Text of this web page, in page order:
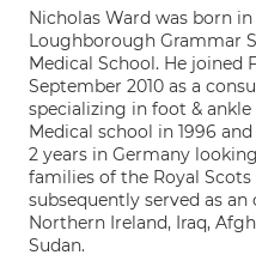
Nicholas Ward was born
Loughborough Grammar
Medical School. He joined
September 2010 as a
specializing in foot &
Medical school in 1996
2 years in Germany
families of the Royal
subsequently served as
Northern Ireland, Iraq,
Sudan.